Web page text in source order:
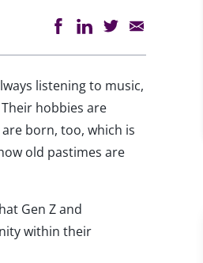
listening to music,
hobbies are
born, too, which is
old pastimes are
Gen Z and
within their